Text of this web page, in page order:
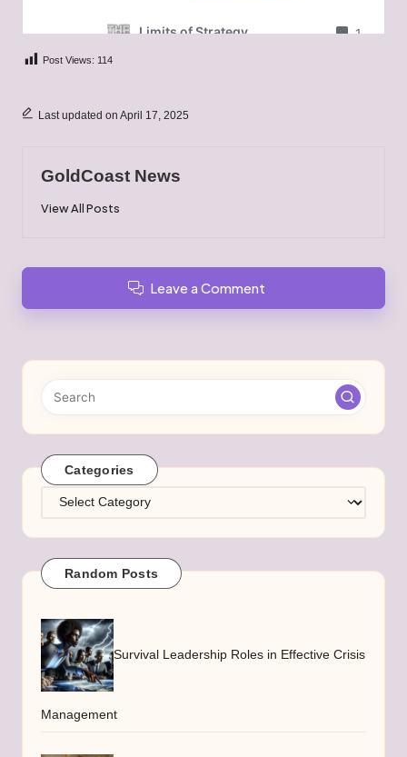
Post Views: 114
Last updated on April 17, 2025
GoldCoast News
View All Posts
Leave a Comment
Categories
Categories
Random Posts
Survival Leadership Roles in Effective Crisis
Management